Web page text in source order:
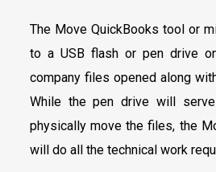
The Move QuickBooks tool or
to a USB flash or pen drive
company files opened along
While the pen drive will
physically move the files, the
will do all the technical work